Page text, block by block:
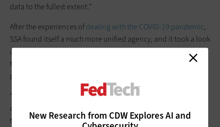
New Research from CDW Explores AI and
data to the fullest extent.”
After the experiences ofdealing with the COVID-19 pandemic,
SSA found itself a much more unified agency, and it took a look
at what it could learn from the Customer Connect pilot. One of
the conclusions the agency drew was that an empowered
product manager could better drive adoption.
“It took customer data to tell us that we need to do something
different, but I think the pandemic really propelled us to really
take a hard look at the product,” Newbold said.